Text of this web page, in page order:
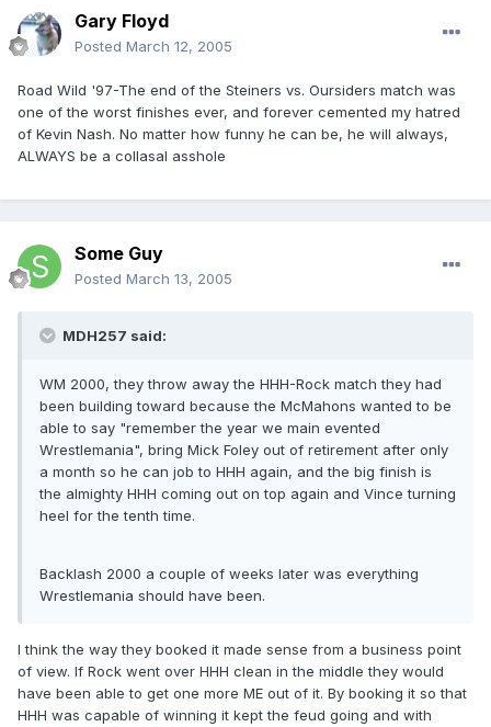
Gary Floyd
Posted March 12, 2005
Road Wild '97-The end of the Steiners vs. Oursiders match was
one of the worst finishes ever, and forever cemented my hatred
of Kevin Nash. No matter how funny he can be, he will always,
ALWAYS be a collasal asshole
Some Guy
Posted March 13, 2005
MDH257 said:
WM 2000, they throw away the HHH-Rock match they had
been building toward because the McMahons wanted to be
able to say "remember the year we main evented
Wrestlemania", bring Mick Foley out of retirement after only
a month so he can job to HHH again, and the big finish is
the almighty HHH coming out on top again and Vince turning
heel for the tenth time.
Backlash 2000 a couple of weeks later was everything
Wrestlemania should have been.
I think the way they booked it made sense from a business point
of view. If Rock went over HHH clean in the middle they would
have been able to get one more ME out of it. By booking it so that
HHH was capable of winning it kept the feud going and with